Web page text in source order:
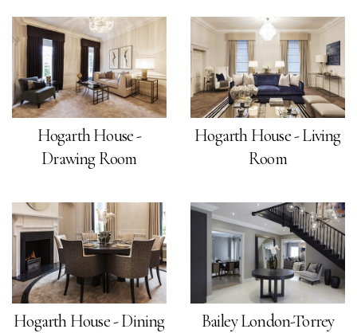
Hogarth House -
Drawing Room
Hogarth House - Living
Room
Hogarth House - Dining
Bailey London-Torrey